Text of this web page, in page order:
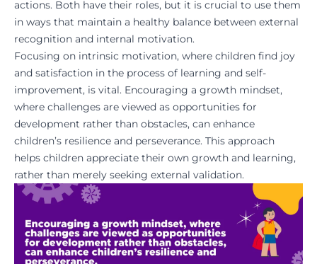
actions. Both have their roles, but it is crucial to use them
in ways that maintain a healthy balance between external
recognition and internal motivation.
Focusing on intrinsic motivation, where children find joy
and satisfaction in the process of learning and self-
improvement, is vital. Encouraging a growth mindset,
where challenges are viewed as opportunities for
development rather than obstacles, can enhance
children’s resilience and perseverance. This approach
helps children appreciate their own growth and learning,
rather than merely seeking external validation.